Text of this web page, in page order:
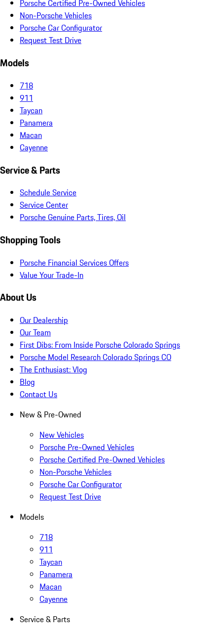
Porsche Certified Pre-Owned Vehicles
Non-Porsche Vehicles
Porsche Car Configurator
Request Test Drive
Models
718
911
Taycan
Panamera
Macan
Cayenne
Service & Parts
Schedule Service
Service Center
Porsche Genuine Parts, Tires, Oil
Shopping Tools
Porsche Financial Services Offers
Value Your Trade-In
About Us
Our Dealership
Our Team
First Dibs: From Inside Porsche Colorado Springs
Porsche Model Research Colorado Springs CO
The Enthusiast: Vlog
Blog
Contact Us
New & Pre-Owned
New Vehicles
Porsche Pre-Owned Vehicles
Porsche Certified Pre-Owned Vehicles
Non-Porsche Vehicles
Porsche Car Configurator
Request Test Drive
Models
718
911
Taycan
Panamera
Macan
Cayenne
Service & Parts